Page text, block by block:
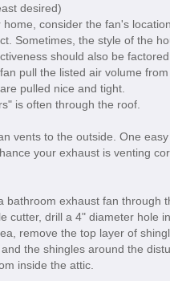
desired)
consider the fan's
Sometimes, the style of the
should also be
pull the listed air volume
pulled nice and tight.
is often through the roof.
vents to the outside. One
your exhaust is venting
exhaust fan through
cutter, drill a 4" diameter hole
remove the top layer of
the shingles around the
inside the attic.